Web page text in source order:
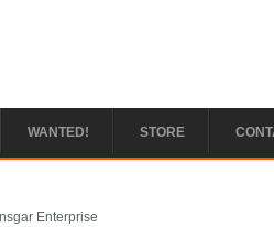
WANTED! STORE
Enterprise